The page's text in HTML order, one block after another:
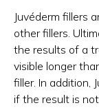
Juvéderm fillers
other fillers.
the results of a
visible longer
filler. In addition,
if the result is